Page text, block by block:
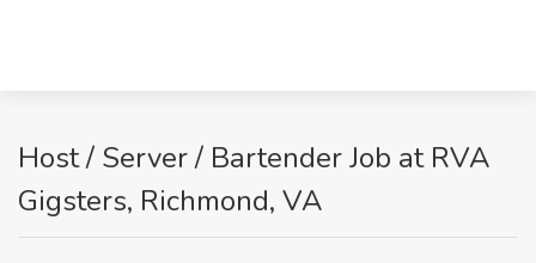
Host / Server / Bartender Job at RVA
Gigsters, Richmond, VA